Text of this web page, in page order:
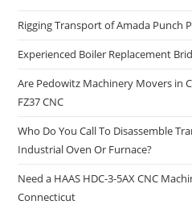
Rigging Transport of Amada Punch
Experienced Boiler Replacement
Are Pedowitz Machinery Movers in
FZ37 CNC
Who Do You Call To Disassemble
Industrial Oven Or Furnace?
Need a HAAS HDC-3-5AX CNC
Connecticut